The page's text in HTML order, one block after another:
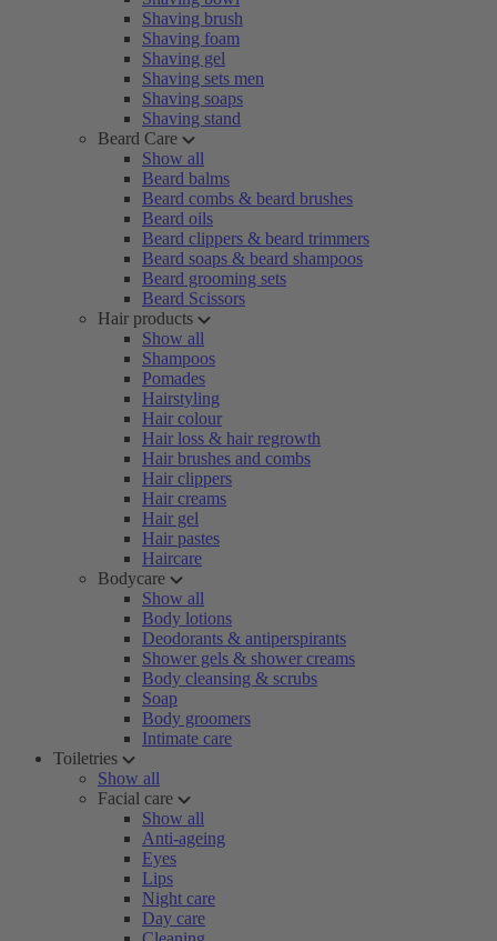
Shaving brush
Shaving foam
Shaving gel
Shaving sets men
Shaving soaps
Shaving stand
Beard Care
Show all
Beard balms
Beard combs & beard brushes
Beard oils
Beard clippers & beard trimmers
Beard soaps & beard shampoos
Beard grooming sets
Beard Scissors
Hair products
Show all
Shampoos
Pomades
Hairstyling
Hair colour
Hair loss & hair regrowth
Hair brushes and combs
Hair clippers
Hair creams
Hair gel
Hair pastes
Haircare
Bodycare
Show all
Body lotions
Deodorants & antiperspirants
Shower gels & shower creams
Body cleansing & scrubs
Soap
Body groomers
Intimate care
Toiletries
Show all
Facial care
Show all
Anti-ageing
Eyes
Lips
Night care
Day care